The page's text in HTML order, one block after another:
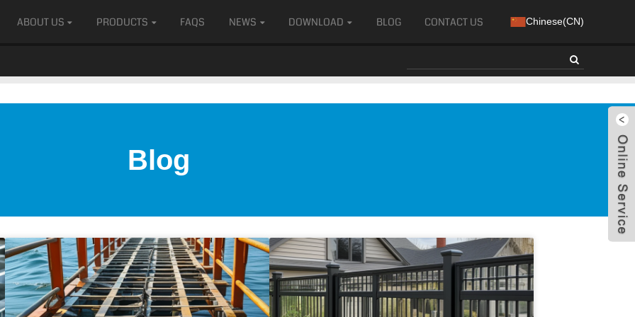
ABOUT US PRODUCTS FAQS NEWS DOWNLOAD BLOG CONTACT US Chinese(CN)
Blog